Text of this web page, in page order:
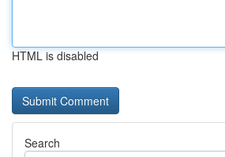
HTML is disabled
Search